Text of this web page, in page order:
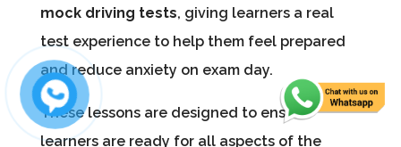
mock driving tests, giving learners a real
test experience to help them feel prepared
and reduce anxiety on exam day.
These lessons are designed to ensure
learners are ready for all aspects of the